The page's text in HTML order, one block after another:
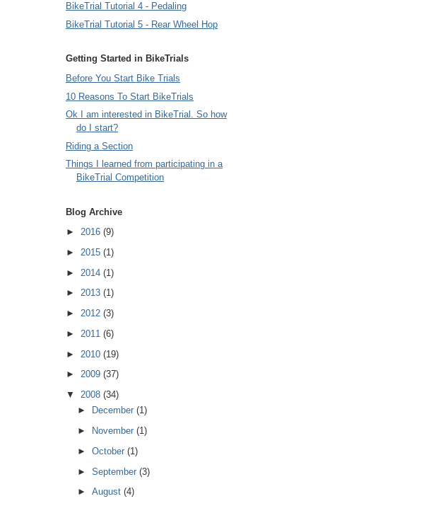
BikeTrial Tutorial 4 - Pedaling
BikeTrial Tutorial 5 - Rear Wheel Hop
Getting Started in BikeTrials
Before You Start Bike Trials
10 Reasons To Start BikeTrials
Ok I am interested in BikeTrial. So how
do I start?
Riding a Section
Things I learned from participating in a
BikeTrial Competition
Blog Archive
► 2016 (9)
► 2015 (1)
► 2014 (1)
► 2013 (1)
► 2012 (3)
► 2011 (6)
► 2010 (19)
► 2009 (37)
▼ 2008 (34)
►
December (1)
►
November (1)
► October (1)
► September (3)
► August (4)